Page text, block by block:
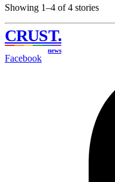
Showing 1–4 of 4 stories
CRUST.
news
Facebook